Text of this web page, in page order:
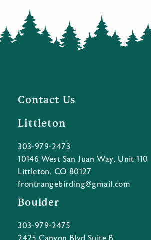
Contact Us
Littleton
303-979-2473
10146 West San Juan Way, Unit 110
Littleton, CO 80127
frontrangebirding@gmail.com
Boulder
303-979-2475